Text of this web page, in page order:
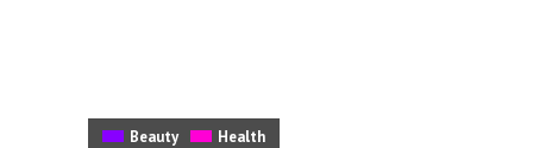
Beauty Health